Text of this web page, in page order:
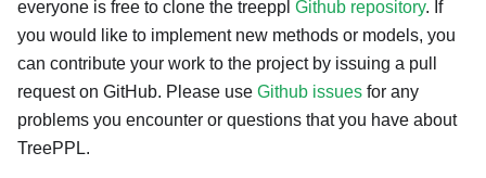
everyone is free to clone the treeppl Github repository. If
you would like to implement new methods or models, you
can contribute your work to the project by issuing a pull
request on GitHub. Please use Github issues for any
problems you encounter or questions that you have about
TreePPL.